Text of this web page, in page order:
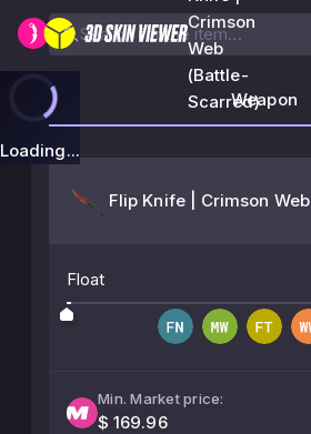
Crimson
Web
(Battle-
Scarred)
Loading...
Weapon
Flip Knife | Crimson Web
Float
Min. Market price:
$ 169.96